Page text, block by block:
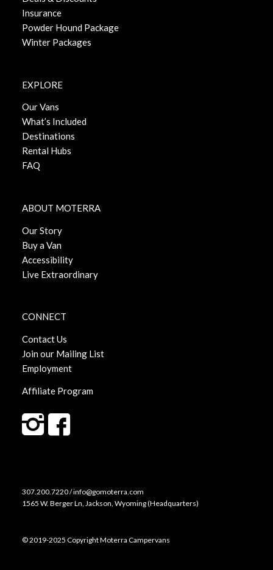
Insurance
Powder Hound Package
Winter Packages
EXPLORE
Our Vans
What’s Included
Destinations
Rental Hubs
FAQ
ABOUT MOTERRA
Our Story
Buy a Van
Accessibility
Live Extraordinary
CONNECT
Contact Us
Join our Mailing List
Employment
Affiliate Program
307.200.7220 / info@gomoterra.com
1565 W. Berger Ln, Jackson, Wyoming (Headquarters)
© 2019-2025 Copyright Moterra Campervans